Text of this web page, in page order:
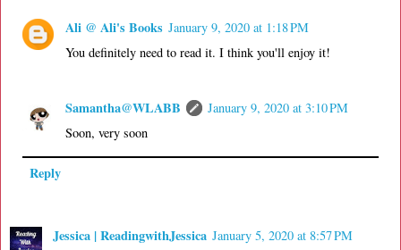
Ali @ Ali's Books January 9, 2020 at 1:18 PM
You definitely need to read it. I think you'll enjoy it!
Samantha@WLABB
January 9, 2020 at 3:10 PM
Soon, very soon
Reply
Jessica | ReadingwithJessica January 5, 2020 at 8:57 PM